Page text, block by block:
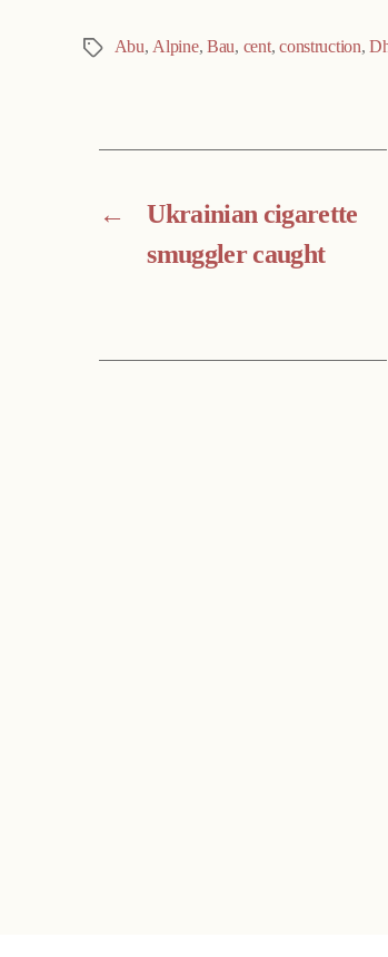
Tags Abu,Alpine,Bau, cent,construction,
←
Ukrainian cigarette
smuggler caught